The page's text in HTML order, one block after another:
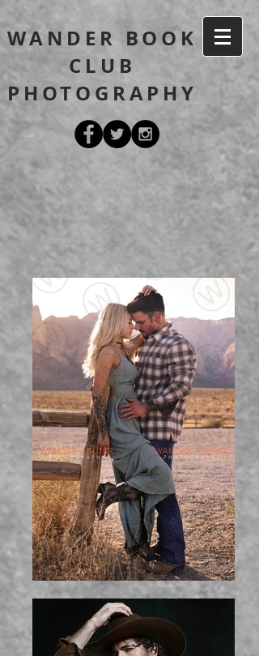
WANDER BOOK
CLUB
PHOTOGRAPHY